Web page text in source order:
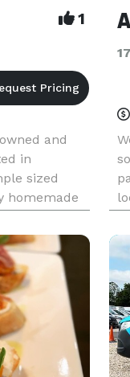
1
and
in
sized
homemade
or take